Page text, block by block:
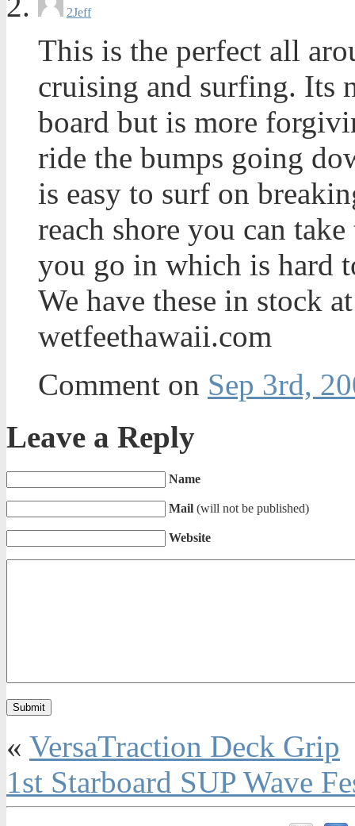
2Jeff
This is the perfect all
cruising and surfing. Its
board but is more
ride the bumps going
is easy to surf on
reach shore you can
you go in which is hard
We have these in stock
wetfeethawaii.com
Comment on Sep 3rd,
Leave a Reply
Name
Mail (will not be published)
Website
« VersaTraction Deck Grip
1st Starboard SUP Wave